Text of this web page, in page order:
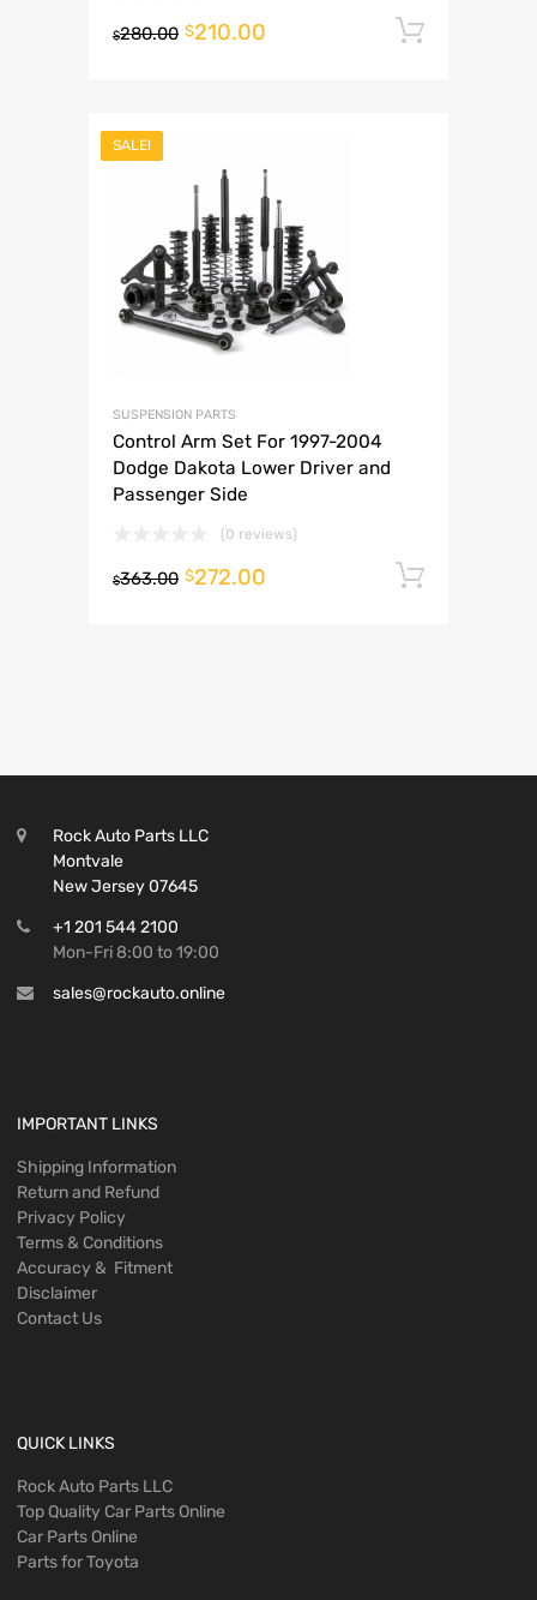
$280.00 $210.00
SALE!
SUSPENSION PARTS
Control Arm Set For 1997-2004
Dodge Dakota Lower Driver and
Passenger Side
(0 reviews)
$363.00 $272.00
Rock Auto Parts LLC
Montvale
New Jersey 07645
+1 201 544 2100
Mon-Fri 8:00 to 19:00
sales@rockauto.online
IMPORTANT LINKS
Shipping Information
Return and Refund
Privacy Policy
Terms & Conditions
Accuracy & Fitment
Disclaimer
Contact Us
QUICK LINKS
Rock Auto Parts LLC
Top Quality Car Parts Online
Car Parts Online
Parts for Toyota